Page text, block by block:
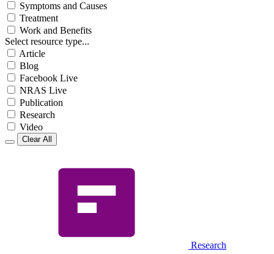
Symptoms and Causes
Treatment
Work and Benefits
Select resource type...
Article
Blog
Facebook Live
NRAS Live
Publication
Research
Video
Clear All
Research